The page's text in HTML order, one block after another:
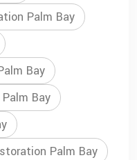
Palm Bay
Bay
Bay
Palm Bay